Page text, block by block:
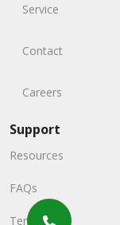
Service
Contact
Careers
Support
Resources
FAQs
Terms